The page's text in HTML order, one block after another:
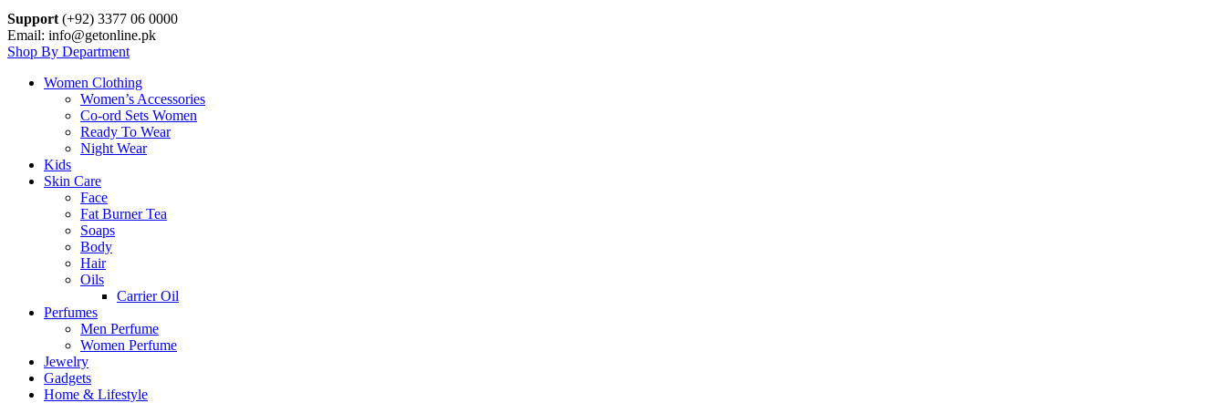
Support (+92) 3377 06 0000
Email: info@getonline.pk
Shop By Department
Women Clothing
Women’s Accessories
Co-ord Sets Women
Ready To Wear
Night Wear
Kids
Skin Care
Face
Fat Burner Tea
Soaps
Body
Hair
Oils
Carrier Oil
Perfumes
Men Perfume
Women Perfume
Jewelry
Gadgets
Home & Lifestyle